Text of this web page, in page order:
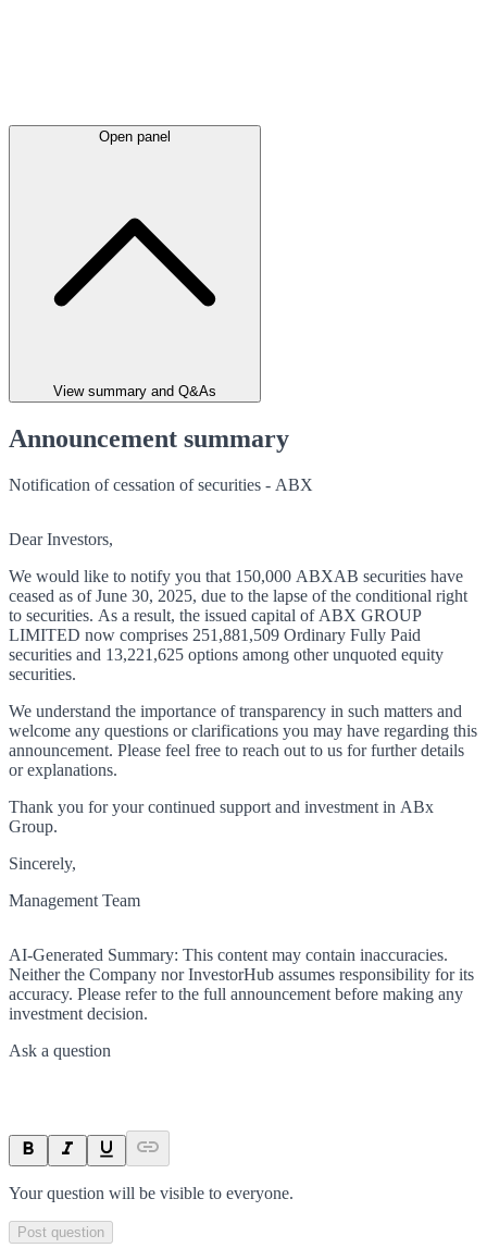
Open panel
View summary and Q&As
Announcement summary
Notification of cessation of securities - ABX
Dear Investors,
We would like to notify you that 150,000 ABXAB securities have
ceased as of June 30, 2025, due to the lapse of the conditional right
to securities. As a result, the issued capital of ABX GROUP
LIMITED now comprises 251,881,509 Ordinary Fully Paid
securities and 13,221,625 options among other unquoted equity
securities.
We understand the importance of transparency in such matters and
welcome any questions or clarifications you may have regarding this
announcement. Please feel free to reach out to us for further details
or explanations.
Thank you for your continued support and investment in ABx
Group.
Sincerely,
Management Team
AI-Generated Summary: This content may contain inaccuracies.
Neither the Company nor InvestorHub assumes responsibility for its
accuracy. Please refer to the full announcement before making any
investment decision.
Ask a question
Your question will be visible to everyone.
Post question